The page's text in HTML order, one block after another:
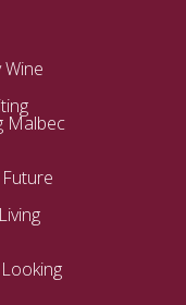
Malbec